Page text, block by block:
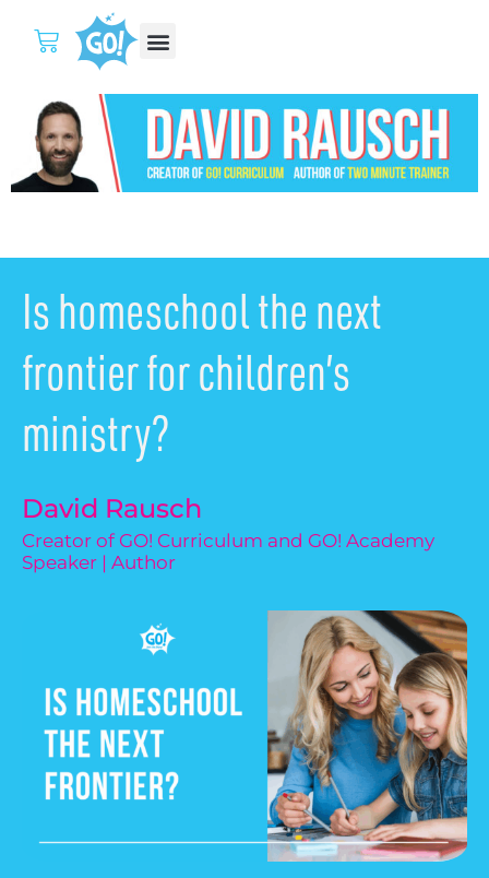
Is homeschool the next
frontier for children’s
ministry?
David Rausch
Creator of GO! Curriculum and GO! Academy
Speaker | Author